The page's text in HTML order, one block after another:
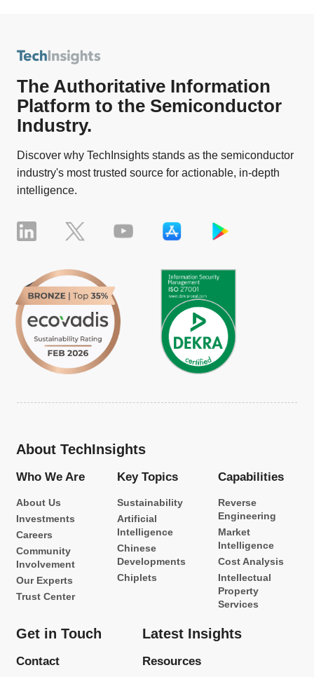
The Authoritative Information
Platform to the Semiconductor
Industry.
Discover why TechInsights stands as the semiconductor
industry's most trusted source for actionable, in-depth
intelligence.
About TechInsights
Who We Are
About Us
Investments
Careers
Community
Involvement
Our Experts
Trust Center
Key Topics
Sustainability
Artificial
Intelligence
Chinese
Developments
Chiplets
Capabilities
Reverse
Engineering
Market
Intelligence
Cost Analysis
Intellectual
Property
Services
Get in Touch
Contact
Latest Insights
Resources